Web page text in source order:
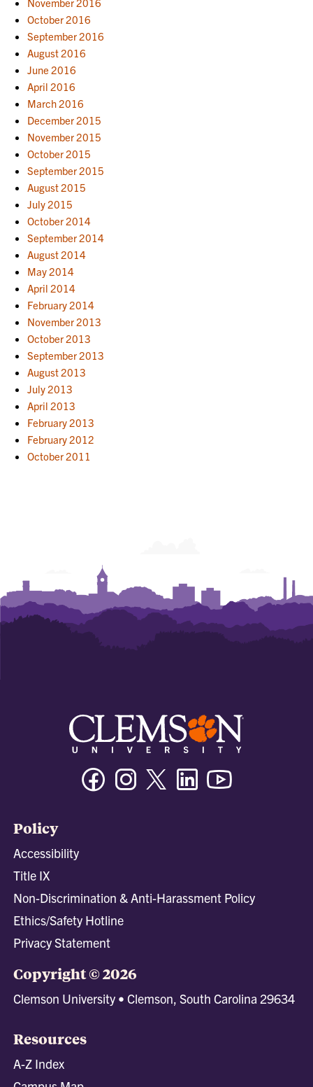
October 2016
September 2016
August 2016
June 2016
April 2016
March 2016
December 2015
November 2015
October 2015
September 2015
August 2015
July 2015
October 2014
September 2014
August 2014
May 2014
April 2014
February 2014
November 2013
October 2013
September 2013
August 2013
July 2013
April 2013
February 2013
February 2012
October 2011
FacebookInstagramTwitter/XLinkedin
Policy
Accessibility
Title IX
Non-Discrimination & Anti-Harassment Policy
Ethics/Safety Hotline
Privacy Statement
Copyright © 2026
Clemson University • Clemson, South Carolina 29634
Resources
A-Z Index